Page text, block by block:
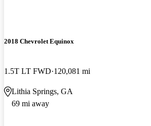
2018 Chevrolet Equinox
1.5T LT FWD 120,081 mi
Lithia Springs, GA
69 mi away